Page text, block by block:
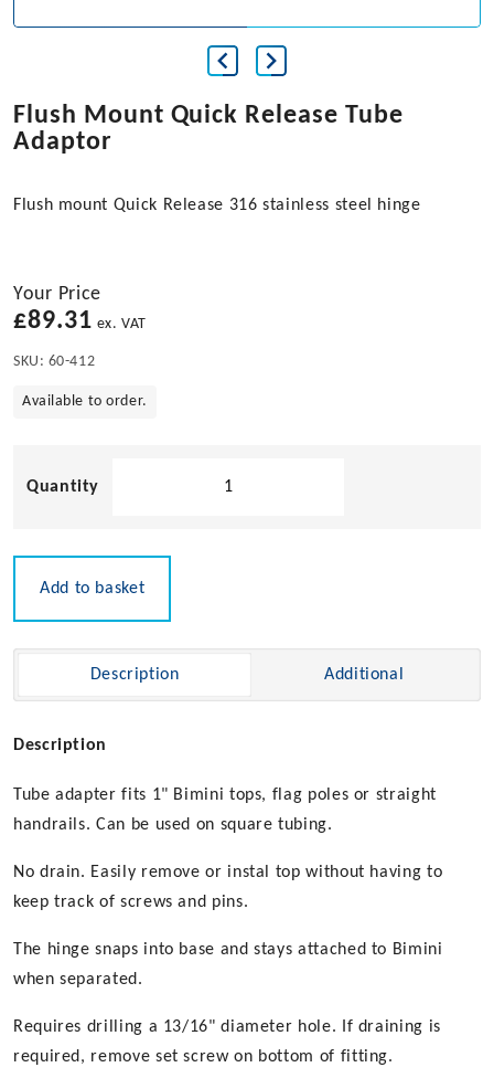
Flush Mount Quick Release Tube
Adaptor
Flush mount Quick Release 316 stainless steel hinge
Your Price
£89.31 ex. VAT
SKU: 60-412
Available to order.
Tube
Add to basket
Description Additional
Description
Tube adapter fits 1" Bimini tops, flag poles or straight
handrails. Can be used on square tubing.
No drain. Easily remove or instal top without having to
keep track of screws and pins.
The hinge snaps into base and stays attached to Bimini
when separated.
Requires drilling a 13/16" diameter hole. If draining is
required, remove set screw on bottom of fitting.